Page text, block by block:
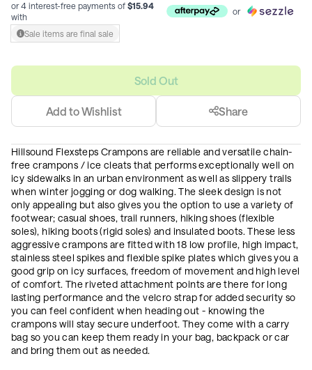
or 4 interest-free payments of $15.94
with
or
Sale items are final sale
Sold Out
Add to Wishlist Share
Hillsound Flexsteps Crampons are reliable and versatile chain-
free crampons / ice cleats that performs exceptionally well on
icy sidewalks in an urban environment as well as slippery trails
when winter jogging or dog walking. The sleek design is not
only appealing but also gives you the option to use a variety of
footwear; casual shoes, trail runners, hiking shoes (flexible
soles), hiking boots (rigid soles) and insulated boots. These less
aggressive crampons are fitted with 18 low profile, high impact,
stainless steel spikes and flexible spike plates which gives you a
good grip on icy surfaces, freedom of movement and high level
of comfort. The riveted attachment points are there for long
lasting performance and the velcro strap for added security so
you can feel confident when heading out - knowing the
crampons will stay secure underfoot. They come with a carry
bag so you can keep them ready in your bag, backpack or car
and bring them out as needed.